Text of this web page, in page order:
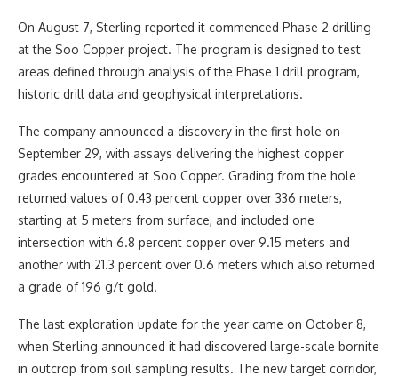
On August 7, Sterling reported it commenced Phase 2 drilling
at the Soo Copper project. The program is designed to test
areas defined through analysis of the Phase 1 drill program,
historic drill data and geophysical interpretations.
The company announced a discovery in the first hole on
September 29, with assays delivering the highest copper
grades encountered at Soo Copper. Grading from the hole
returned values of 0.43 percent copper over 336 meters,
starting at 5 meters from surface, and included one
intersection with 6.8 percent copper over 9.15 meters and
another with 21.3 percent over 0.6 meters which also returned
a grade of 196 g/t gold.
The last exploration update for the year came on October 8,
when Sterling announced it had discovered large-scale bornite
in outcrop from soil sampling results. The new target corridor,